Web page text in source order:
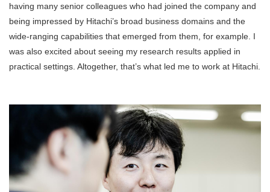
having many senior colleagues who had joined the company and
being impressed by Hitachi’s broad business domains and the
wide-ranging capabilities that emerged from them, for example. I
was also excited about seeing my research results applied in
practical settings. Altogether, that’s what led me to work at Hitachi.